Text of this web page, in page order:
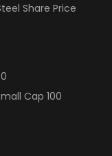
Share Price
Cap 100